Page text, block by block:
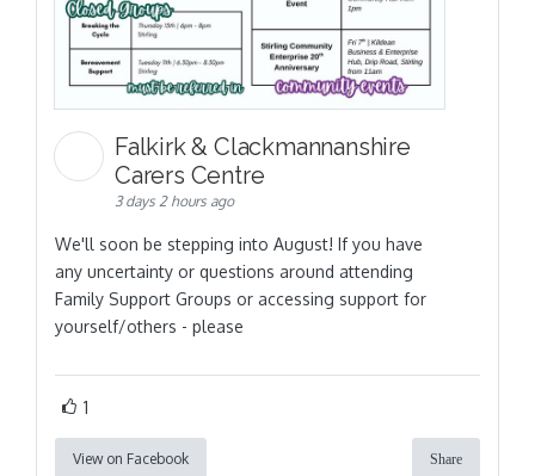
Falkirk & Clackmannanshire
Carers Centre
3 days 2 hours ago
We'll soon be stepping into August! If you have
any uncertainty or questions around attending
Family Support Groups or accessing support for
yourself/others - please
1
View on Facebook Share